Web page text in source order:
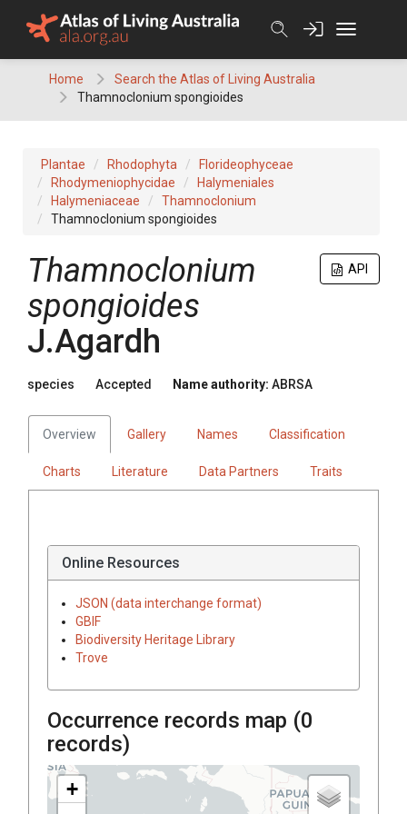
Home
Search the Atlas of Living Australia
Thamnoclonium spongioides
Plantae Rhodophyta
Florideophyceae
Rhodymeniophycidae
Halymeniales
Halymeniaceae
Thamnoclonium
Thamnoclonium spongioides
API
Thamnoclonium
spongioides
J.Agardh
species Accepted Name authority: ABRSA
Overview Gallery Names Classification
Charts Literature Data Partners Traits
Online Resources
JSON (data interchange format)
GBIF
Biodiversity Heritage Library
Trove
Occurrence records map (0
records)
+